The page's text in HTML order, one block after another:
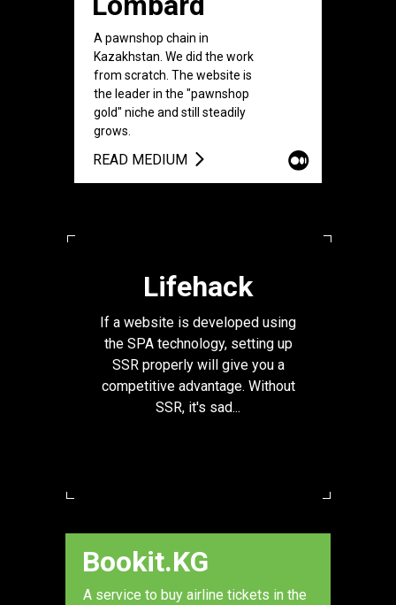
A pawnshop chain in
Kazakhstan. We did the work
from scratch. The website is
the leader in the "pawnshop
gold" niche and still steadily
grows.
READ MEDIUM
Bookit.KG
A service to buy airline tickets in the
Lifehack
If a website is developed using
the SPA technology, setting up
SSR properly will give you a
competitive advantage. Without
SSR, it's sad...